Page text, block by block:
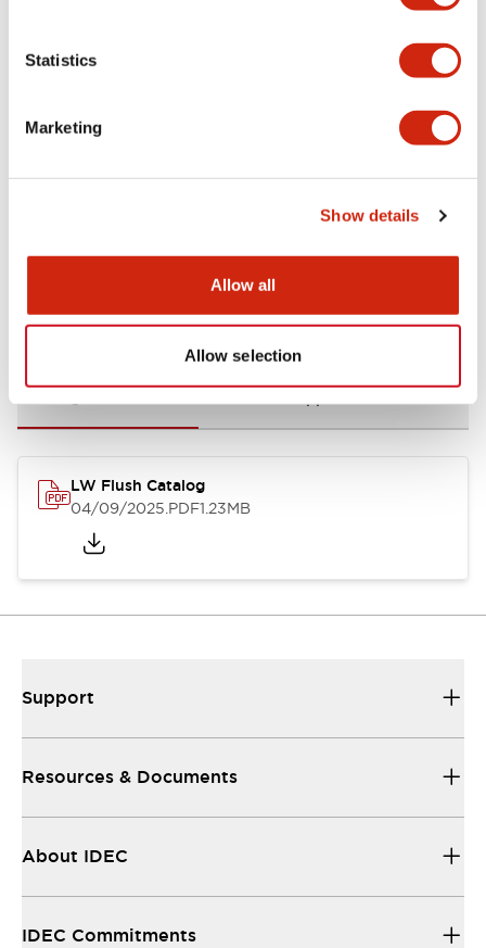
Statistics
Marketing
Show details
Allow all
Allow selection
Mechanical Specifications
Documents and Files
Approvals And
LW Flush Catalog
04/09/2025.PDF1.23MB
Support
Resources & Documents
About IDEC
IDEC Commitments